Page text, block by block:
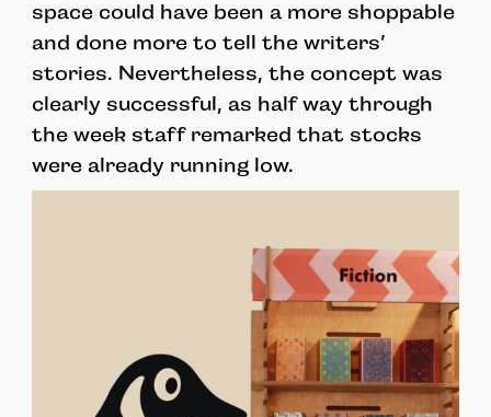
space could have been a more shoppable
and done more to tell the writers’
stories. Nevertheless, the concept was
clearly successful, as half way through
the week staff remarked that stocks
were already running low.